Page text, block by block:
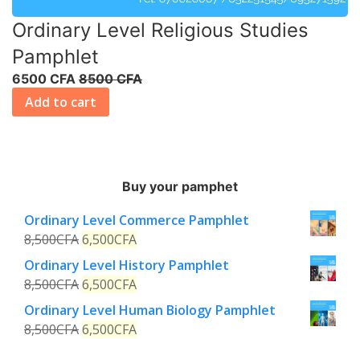
Ordinary Level Religious Studies
Pamphlet
6500 CFA 8500 CFA
Add to cart
Buy your pamphet
Ordinary Level Commerce Pamphlet
8,500CFA6,500CFA
Ordinary Level History Pamphlet
8,500CFA6,500CFA
Ordinary Level Human Biology Pamphlet
8,500CFA6,500CFA